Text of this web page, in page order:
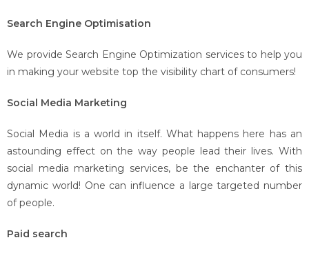
Search Engine Optimisation
We provide Search Engine Optimization services to help you
in making your website top the visibility chart of consumers!
Social Media Marketing
Social Media is a world in itself. What happens here has an
astounding effect on the way people lead their lives. With
social media marketing services, be the enchanter of this
dynamic world! One can influence a large targeted number
of people.
Paid search